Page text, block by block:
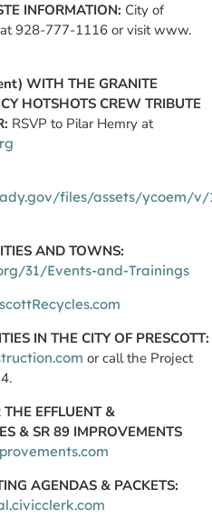
INFORMATION: City of
928-777-1116 or visit www.
WITH THE GRANITE
HOTSHOTS CREW TRIBUTE
RSVP to Pilar Hemry at
files/assets/ycoem/v/
AND TOWNS:
31/Events-and-Trainings
IN THE CITY OF PRESCOTT:
or call the Project
THE EFFLUENT &
& SR 89 IMPROVEMENTS
AGENDAS & PACKETS: